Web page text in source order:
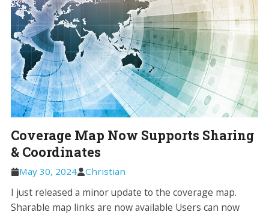
Coverage Map Now Supports Sharing
& Coordinates
May 30, 2024 Christian
I just released a minor update to the coverage map.
Sharable map links are now available Users can now